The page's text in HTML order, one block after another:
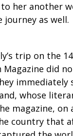
her another
journey as well.
trip on the
Magazine did
immediately
whose
magazine, on
country that